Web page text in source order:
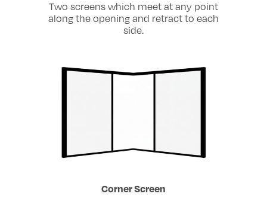
Two screens which meet at any point
along the opening and retract to each
side.
Corner Screen